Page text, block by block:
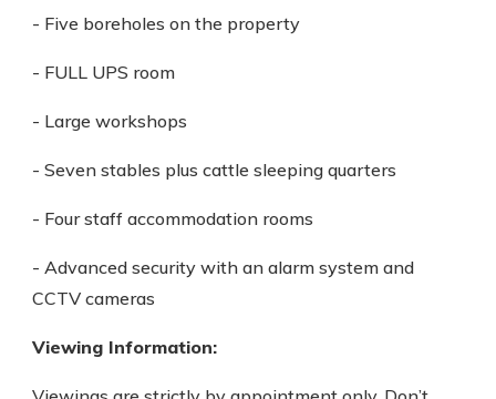
- Five boreholes on the property
- FULL UPS room
- Large workshops
- Seven stables plus cattle sleeping quarters
- Four staff accommodation rooms
- Advanced security with an alarm system and
CCTV cameras
Viewing Information: